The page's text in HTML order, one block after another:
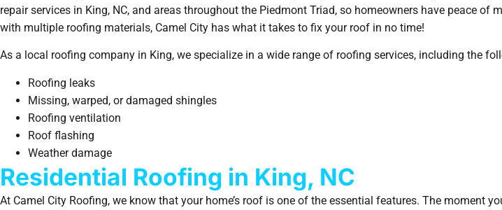
repair services in King, NC, and areas throughout the Piedmont Triad, so homeowners have peace
with multiple roofing materials, Camel City has what it takes to fix your roof in no time!
As a local roofing company in King, we specialize in a wide range of roofing services, including the
Roofing leaks
Missing, warped, or damaged shingles
Roofing ventilation
Roof flashing
Weather damage
Residential Roofing in King, NC
At Camel City Roofing, we know that your home’s roof is one of the essential features. The moment